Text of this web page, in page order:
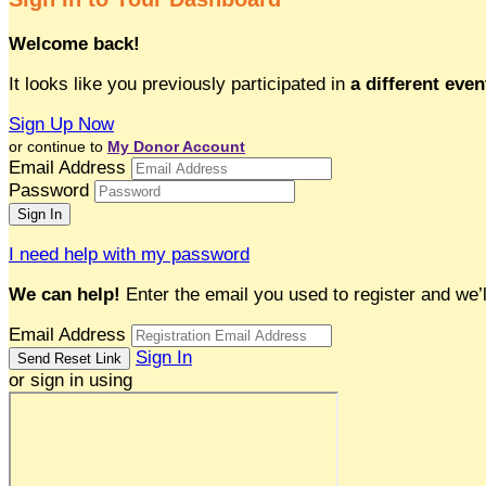
Welcome back!
It looks like you previously participated in a different
Sign Up Now
or continue to My Donor Account
Email Address
Password
I need help with my password
We can help! Enter the email you used to register and
Email Address
Sign In
or sign in using